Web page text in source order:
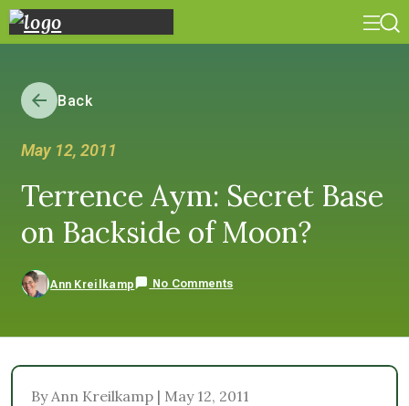
Back
May 12, 2011
Terrence Aym: Secret Base
on Backside of Moon?
Ann Kreilkamp No Comments
By Ann Kreilkamp | May 12, 2011